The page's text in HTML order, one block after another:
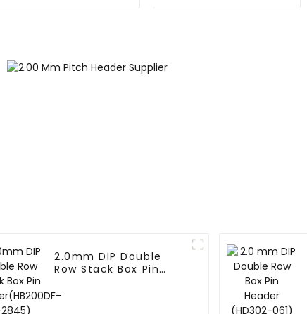
2.0mm DIP Double
Row Stack Box Pin
2845)